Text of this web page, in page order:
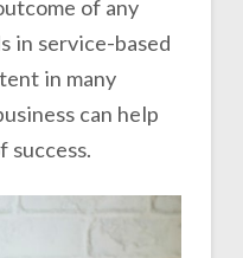
of any
in service-based
in many
can help
success.